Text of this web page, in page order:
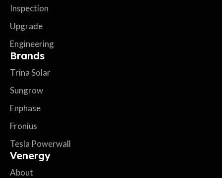
Inspection
Upgrade
Engineering
Brands
Trina Solar
Sungrow
Enphase
Fronius
Tesla Powerwall
Venergy
About